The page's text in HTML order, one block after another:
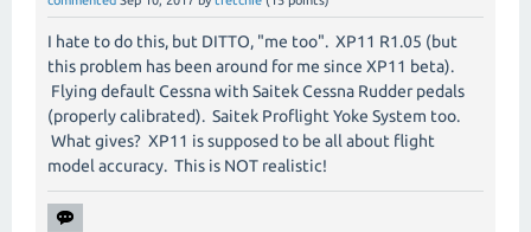
I hate to do this, but DITTO, "me too". XP11 R1.05 (but
this problem has been around for me since XP11 beta).
Flying default Cessna with Saitek Cessna Rudder pedals
(properly calibrated). Saitek Proflight Yoke System too.
What gives? XP11 is supposed to be all about flight
model accuracy. This is NOT realistic!